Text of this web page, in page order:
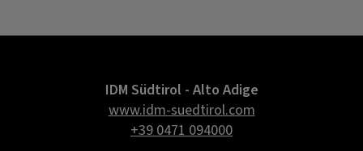
IDM Südtirol - Alto Adige
www.idm-suedtirol.com
+39 0471 094000